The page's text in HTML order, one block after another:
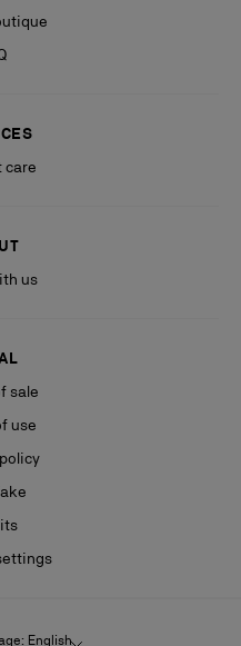
care
us
sale
use
English